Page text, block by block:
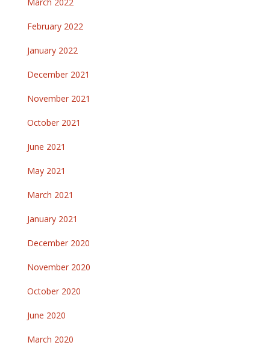
February 2022
January 2022
December 2021
November 2021
October 2021
June 2021
May 2021
March 2021
January 2021
December 2020
November 2020
October 2020
June 2020
March 2020